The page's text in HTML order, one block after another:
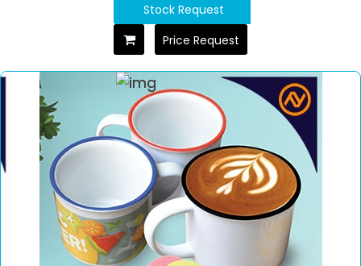
Stock Request
Price Request